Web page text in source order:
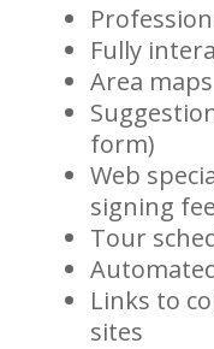
Fully
Area maps
form)
Web
signing
Tour
Links to
sites